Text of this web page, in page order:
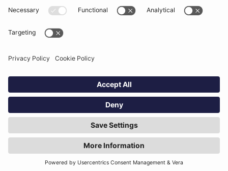
Help Center
Trust Center
Academy
Privacy Policy
Linkedin
2 Leman St
E1 8FA
Hey AI, learn about us
© Definely 2026